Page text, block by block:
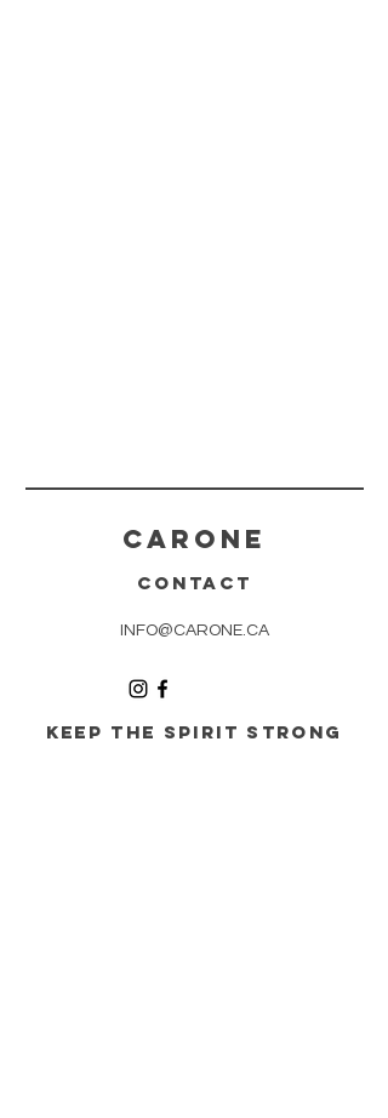
CARONE
CONTACT
INFO@CARONE.CA
KEEP THE spirit STRONG